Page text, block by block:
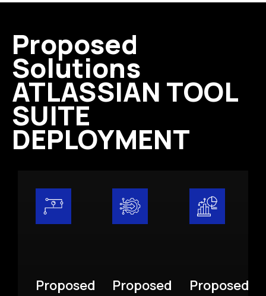
Proposed
Solutions
ATLASSIAN TOOL
SUITE
DEPLOYMENT
Proposed
Proposed
Proposed